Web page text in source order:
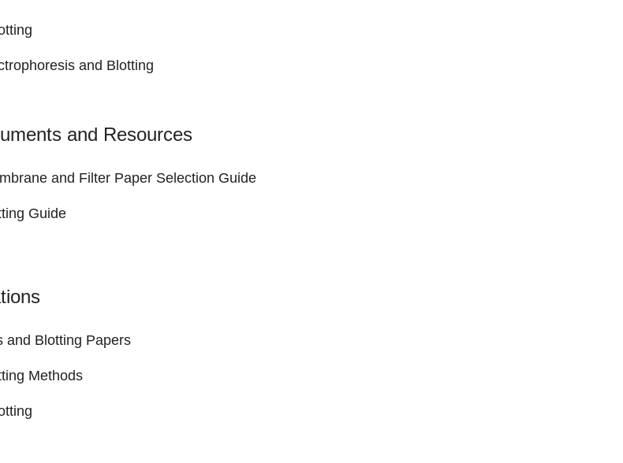
and Blotting
and Resources
and Filter Paper Selection Guide
Guide
and Blotting Papers
Methods